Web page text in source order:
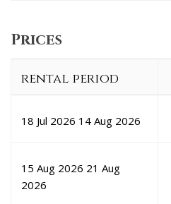
Prices
rental period
18 Jul 2026 14 Aug 2026
15 Aug 2026 21 Aug
2026